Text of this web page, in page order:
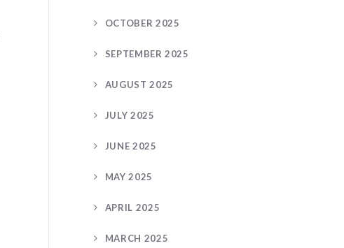
OCTOBER 2025
SEPTEMBER 2025
AUGUST 2025
JULY 2025
JUNE 2025
MAY 2025
APRIL 2025
MARCH 2025